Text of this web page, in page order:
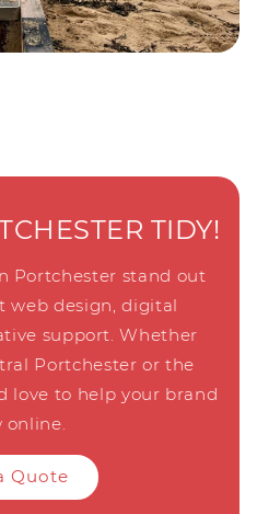
TIDY!
Portchester stand out
web design, digital
support. Whether
Portchester or the
love to help your brand
online.
Quote